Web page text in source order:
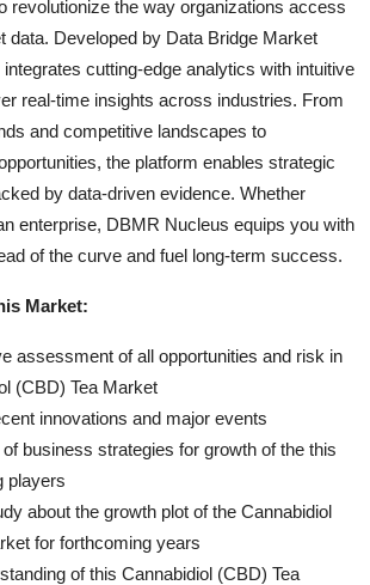
revolutionize the way organizations access
data. Developed by Data Bridge Market
cutting-edge analytics with intuitive
real-time insights across industries. From
and competitive landscapes to
the platform enables strategic
by data-driven evidence. Whether
enterprise, DBMR Nucleus equips you with
of the curve and fuel long-term success.
Market:
assessment of all opportunities and risk in
(CBD) Tea Market
innovations and major events
business strategies for growth of the this
players
about the growth plot of the Cannabidiol
for forthcoming years
of this Cannabidiol (CBD) Tea